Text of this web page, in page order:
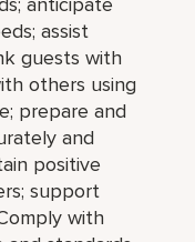
assist
guests with
others using
prepare and
and
positive
support
with